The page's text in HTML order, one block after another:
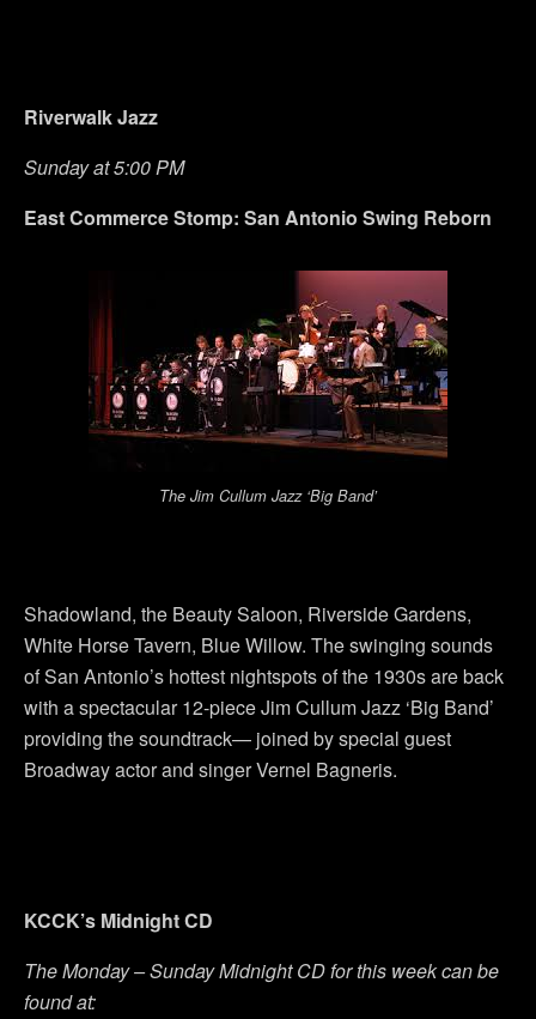
Riverwalk Jazz
Sunday at 5:00 PM
East Commerce Stomp: San Antonio Swing Reborn
The Jim Cullum Jazz ‘Big Band’
Shadowland, the Beauty Saloon, Riverside Gardens,
White Horse Tavern, Blue Willow. The swinging sounds
of San Antonio’s hottest nightspots of the 1930s are back
with a spectacular 12-piece Jim Cullum Jazz ‘Big Band’
providing the soundtrack— joined by special guest
Broadway actor and singer Vernel Bagneris.
KCCK’s Midnight CD
The Monday – Sunday Midnight CD for this week can be
found at: